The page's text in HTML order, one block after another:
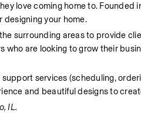
love coming home to. Founded
designing your home.
surrounding areas to provide
who are looking to grow their
services (scheduling,
and beautiful designs to
IL.